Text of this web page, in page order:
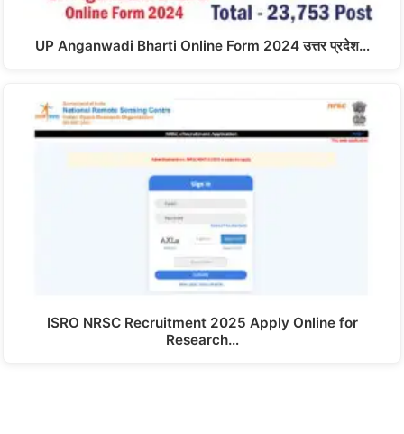
UP Anganwadi Bharti Online Form 2024 उत्तर प्रदेश…
ISRO NRSC Recruitment 2025 Apply Online for
Research…